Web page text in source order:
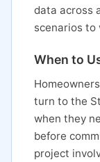
data across
scenarios
When to
turn to the
when they
before
project